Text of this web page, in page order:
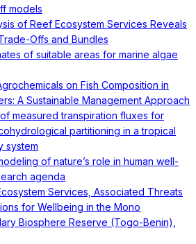
models
of Reef Ecosystem Services Reveals
Offs and Bundles
of suitable areas for marine algae
on Fish Composition in
A Sustainable Management Approach
measured transpiration fluxes for
partitioning in a tropical
system
of nature’s role in human well-
agenda
Services, Associated Threats
for Wellbeing in the Mono
Biosphere Reserve (Togo-Benin),